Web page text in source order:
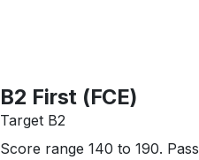
B2 First (FCE)
Target B2
Score range 140 to 190.